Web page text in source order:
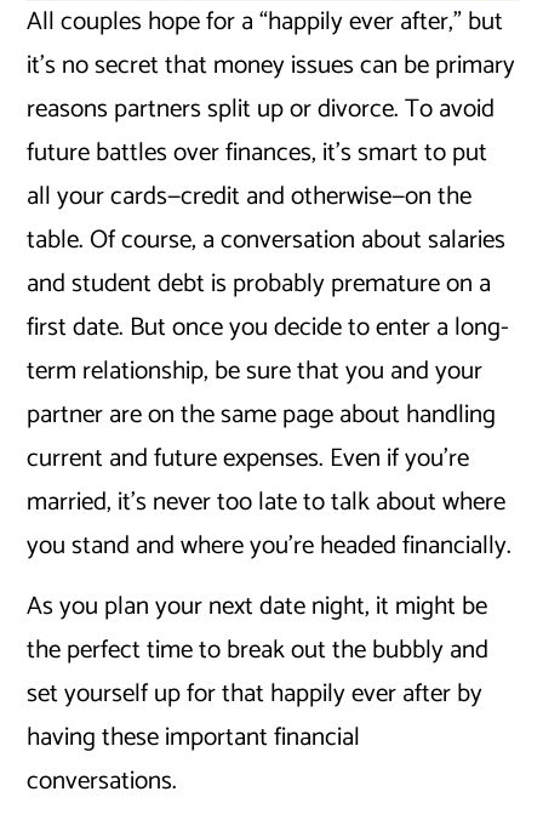
All couples hope for a “happily ever after,” but
it’s no secret that money issues can be primary
reasons partners split up or divorce. To avoid
future battles over finances, it’s smart to put
all your cards—credit and otherwise—on the
table. Of course, a conversation about salaries
and student debt is probably premature on a
first date. But once you decide to enter a long-
term relationship, be sure that you and your
partner are on the same page about handling
current and future expenses. Even if you’re
married, it’s never too late to talk about where
you stand and where you’re headed financially.
As you plan your next date night, it might be
the perfect time to break out the bubbly and
set yourself up for that happily ever after by
having these important financial
conversations.